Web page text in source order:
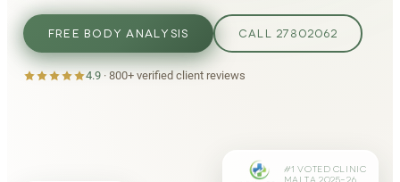
FREE BODY ANALYSIS CALL 27802062
4.9· 800+verified client reviews
#1 VOTED CLINIC
MALTA 2025–26